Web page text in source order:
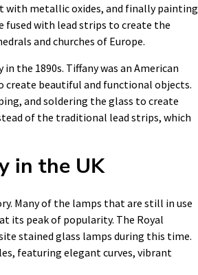
with metallic oxides, and finally painting
fused with lead strips to create the
and churches of Europe.
the 1890s. Tiffany was an American
create beautiful and functional objects.
and soldering the glass to create
of the traditional lead strips, which
in the UK
Many of the lamps that are still in use
its peak of popularity. The Royal
stained glass lamps during this time.
featuring elegant curves, vibrant